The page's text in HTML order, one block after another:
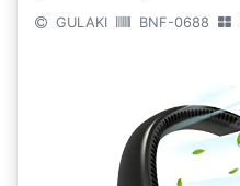
GULAKI BNF-0688